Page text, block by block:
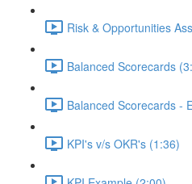
Risk & Opportunities
Balanced Scorecards
Balanced Scorecards -
KPI's v/s OKR's (1:36)